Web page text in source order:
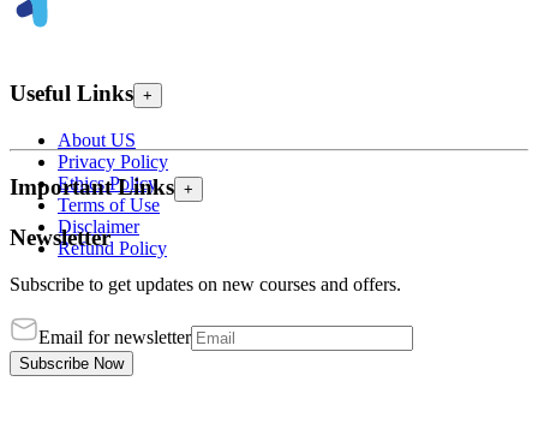
Useful Links +
About US
Privacy Policy
Ethics Policy
Terms of Use
Disclaimer
Refund Policy
Important Links +
Newsletter
Subscribe to get updates on new courses and offers.
Email for newsletter
Subscribe Now